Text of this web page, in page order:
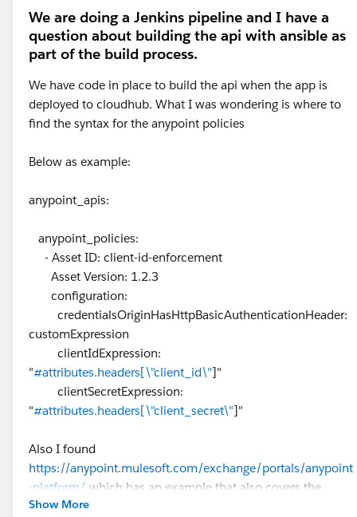
We are doing a Jenkins pipeline and I have a
question about building the api with ansible as
part of the build process.
We have code in place to build the api when the app is
deployed to cloudhub. What I was wondering is where to
find the syntax for the anypoint policies
Below as example:
anypoint_apis:
anypoint_policies:
- Asset ID: client-id-enforcement
Asset Version: 1.2.3
configuration:
credentialsOriginHasHttpBasicAuthenticationHeader:
customExpression
clientIdExpression:
"#attributes.headers[\"client_id\"]"
clientSecretExpression:
"#attributes.headers[\"client_secret\"]"
Also I found
https://anypoint.mulesoft.com/exchange/portals/anypoint
-platform/ which has an example that also covers the
above but I am not sure where to find other ones. I hunted
Show More